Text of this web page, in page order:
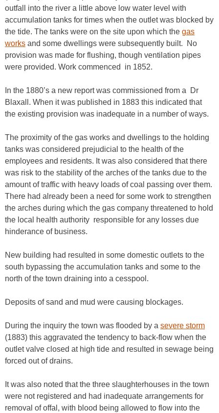
outfall into the river a little above low water level with
accumulation tanks for times when the outlet was blocked by
the tide. The tanks were on the site upon which the gas
works and some dwellings were subsequently built. No
provision was made for flushing, though ventilation pipes
were provided. Work commenced in 1852.
In the 1880’s a new report was commissioned from a Dr
Blaxall. When it was published in 1883 this indicated that
the existing provision was inadequate in a number of ways.
The proximity of the gas works and dwellings to the holding
tanks was considered prejudicial to the health of the
employees and residents. It was also considered that there
was risk to the stability of the arches of the tanks due to the
amount of traffic with heavy loads of coal passing over them.
There had already been a need for some work to strengthen
the arches during which the gas company threatened to hold
the local health authority responsible for any losses due
hinderance of business.
New building had resulted in some domestic outlets to the
south bypassing the accumulation tanks and some to the
north of the town draining into a cesspool.
Deposits of sand and mud were causing blockages.
During the inquiry the town was flooded by a severe storm
(1883) this aggravated the tendency to back-flow when the
outlet valve closed at high tide and resulted in sewage being
forced out of drains.
It was also noted that the three slaughterhouses in the town
were not registered and had inadequate arrangements for
removal of offal, with blood being allowed to flow into the